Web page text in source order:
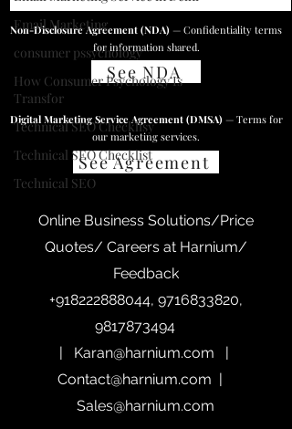
Email Marketing
consumer pssychology
How Consumer Psychology Is
Transfor
Technical SEO Checklisy
Technical SEO Checklist
Technical SEO
Non-Disclosure Agreement (NDA) — Confidentiality terms
for information shared.
See NDA
Digital Marketing Service Agreement (DMSA) — Terms for
our marketing services.
See Agreement
Online Business Solutions/Price
Quotes/ Careers at Harnium/
Feedback
+918222888044, 9716833820,
9817873494
| Karan@harnium.com |
Contact@harnium.com |
Sales@harnium.com